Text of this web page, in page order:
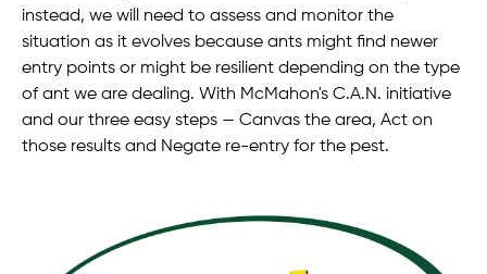
instead, we will need to assess and monitor the
situation as it evolves because ants might find newer
entry points or might be resilient depending on the type
of ant we are dealing. With McMahon's C.A.N. initiative
and our three easy steps — Canvas the area, Act on
those results and Negate re-entry for the pest.